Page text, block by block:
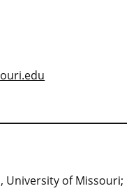
University of Missouri;